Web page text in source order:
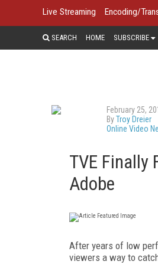
Live Streaming Encoding/
SEARCH HOME SUBSCRIBE
February 25,
ByTroy Dreier
Online Video
TVE Finally
Adobe
After years of low
viewers a way to